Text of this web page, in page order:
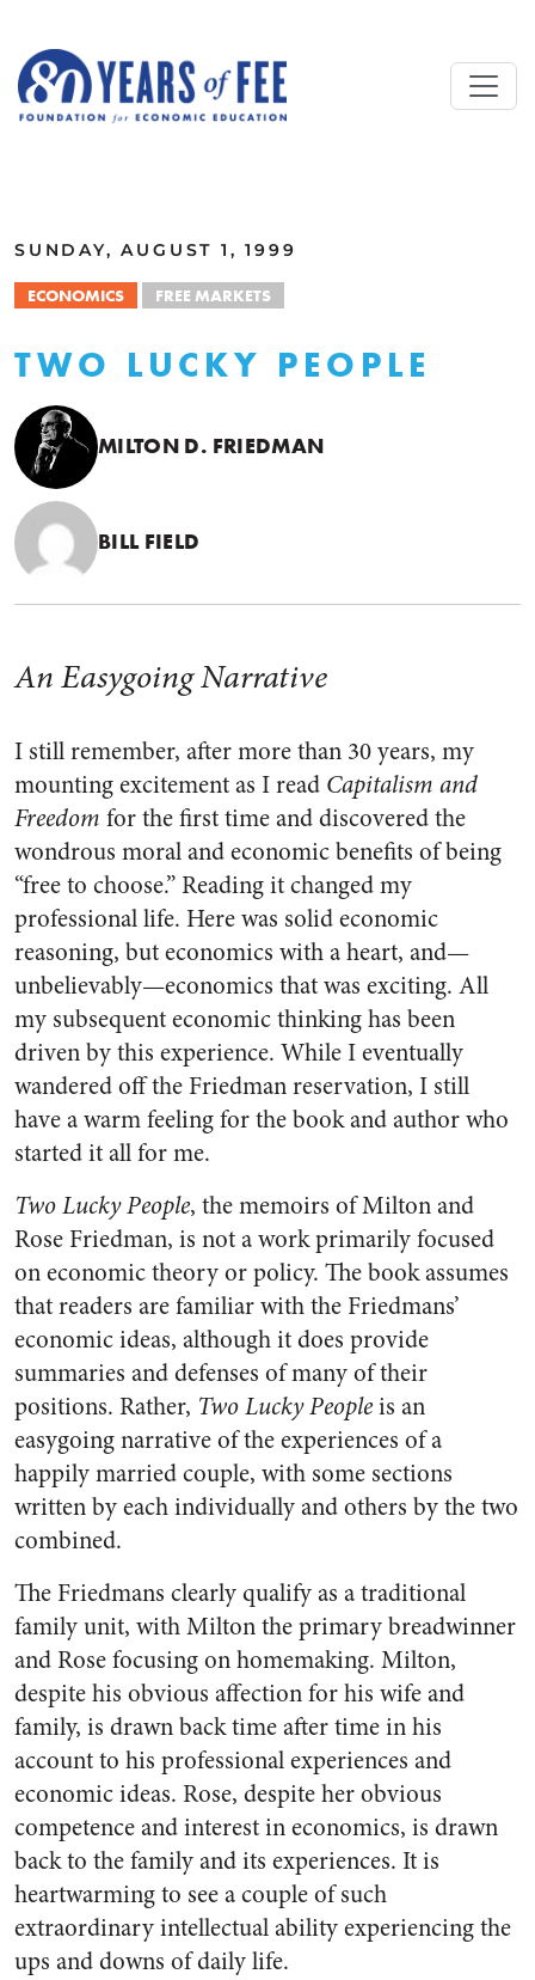
SUNDAY, AUGUST 1, 1999
ECONOMICS FREE MARKETS
TWO LUCKY PEOPLE
MILTON D. FRIEDMAN
BILL FIELD
An Easygoing Narrative
I still remember, after more than 30 years, my
mounting excitement as I read Capitalism and
Freedom for the first time and discovered the
wondrous moral and economic benefits of being
“free to choose.” Reading it changed my
professional life. Here was solid economic
reasoning, but economics with a heart, and—
unbelievably—economics that was exciting. All
my subsequent economic thinking has been
driven by this experience. While I eventually
wandered off the Friedman reservation, I still
have a warm feeling for the book and author who
started it all for me.
Two Lucky People, the memoirs of Milton and
Rose Friedman, is not a work primarily focused
on economic theory or policy. The book assumes
that readers are familiar with the Friedmans’
economic ideas, although it does provide
summaries and defenses of many of their
positions. Rather, Two Lucky Peopleis an
easygoing narrative of the experiences of a
happily married couple, with some sections
written by each individually and others by the two
combined.
The Friedmans clearly qualify as a traditional
family unit, with Milton the primary breadwinner
and Rose focusing on homemaking. Milton,
despite his obvious affection for his wife and
family, is drawn back time after time in his
account to his professional experiences and
economic ideas. Rose, despite her obvious
competence and interest in economics, is drawn
back to the family and its experiences. It is
heartwarming to see a couple of such
extraordinary intellectual ability experiencing the
ups and downs of daily life.